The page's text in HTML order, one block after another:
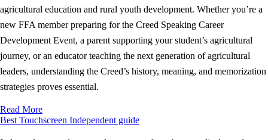
agricultural education and rural youth development. Whether you’re a
new FFA member preparing for the Creed Speaking Career
Development Event, a parent supporting your student’s agricultural
journey, or an educator teaching the next generation of agricultural
leaders, understanding the Creed’s history, meaning, and memorization
strategies proves essential.
Read More
Best Touchscreen Independent guide